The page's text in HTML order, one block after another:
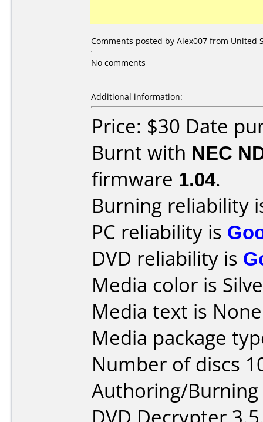
Comments posted by Alex007 from United
No comments
Additional information:
Price: $30 Date
Burnt with NEC
firmware 1.04.
Burning reliability
PC reliability is
DVD reliability is
Media color is
Media text is
Media package
Number of discs
Authoring/